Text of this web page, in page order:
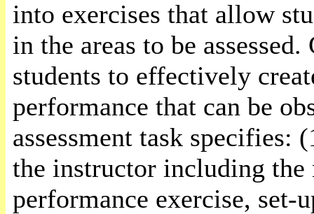
into exercises that allow
in the areas to be
students to effectively
performance that can be
assessment task specifies:
the instructor including the
performance exercise, set-